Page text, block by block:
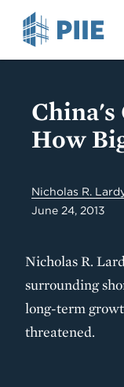
China's
How
Nicholas R.
June 24, 2013
Nicholas R.
surrounding
long-term
threatened.